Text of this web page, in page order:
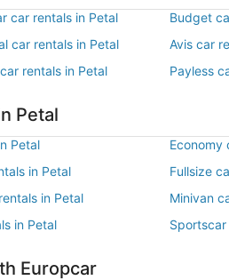
car rentals in Petal Budget
car rentals in Petal
Avis car
rentals in Petal
Payless
Petal
Petal Economy
in Petal
Fullsize
in Petal
Minivan
in Petal
Europcar